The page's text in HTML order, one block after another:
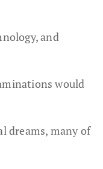
and
would
dreams, many of